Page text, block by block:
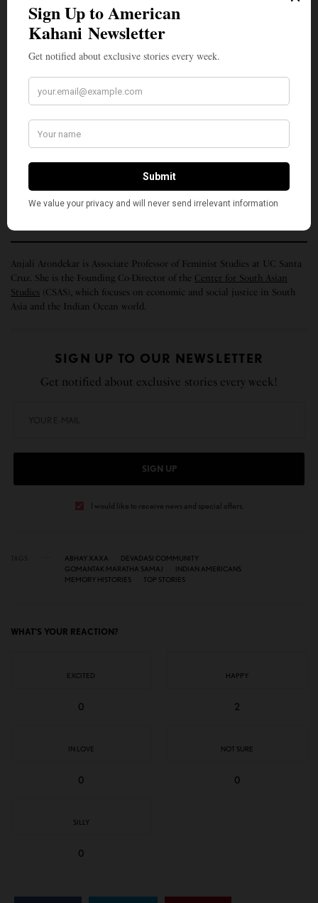
and whispers laughingly “This cloth … absorbs [my]
sweat and …when I hang it on my shoulder, people
think that I am a Brahmin priest.” I am a Dalit, I am
the record of your loss, I am, I am, I am not your
data. I am abundant.
“Memory Histories: I Am Not Your Data” is part of The Humanities
Institute’s 2021Memory Series
range of faculty and emeriti in the Humanities community at UC Santa
Cruz – each of whom highlight connections between memory and their
work or meditate on memory’s relevance in our current moment.
(Top photo, Dr. Abhay Flavian Xaxa, courtesy Citizens for Justice and
Anjali Arondekar is Associate Professor of Feminist Studies at UC Santa
Cruz. She is the Founding Co-Director of the Center for South Asian
Studies (CSAS), which focuses on economic and social justice in South
Asia and the Indian Ocean world.
SIGN UP TO OUR NEWSLETTER
Get notified about exclusive stories every week!
SIGN UP
I would like to receive news and special offers.
ABHAY XAXA
DEVADASI COMMUNITY
GOMANTAK MARATHA SAMAJ
INDIAN AMERICANS
MEMORY HISTORIES
TOP STORIES
WHAT'S YOUR REACTION?
EXCITED
0
HAPPY
2
IN LOVE
0
NOT SURE
0
SILLY
0